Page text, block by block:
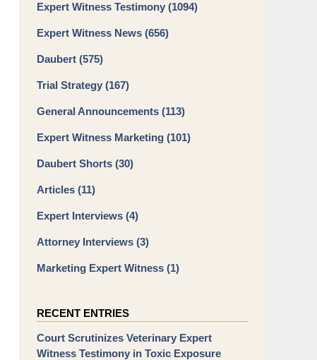
Expert Witness Testimony (1094)
Expert Witness News (656)
Daubert (575)
Trial Strategy (167)
General Announcements (113)
Expert Witness Marketing (101)
Daubert Shorts (30)
Articles (11)
Expert Interviews (4)
Attorney Interviews (3)
Marketing Expert Witness (1)
RECENT ENTRIES
Court Scrutinizes Veterinary Expert
Witness Testimony in Toxic Exposure